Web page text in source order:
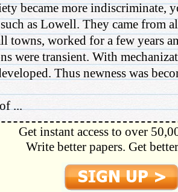
became more indiscriminate,
as Lowell. They came from
towns, worked for a few years
were transient. With
Thus newness was
...
Get instant access to over
Write better papers. Get